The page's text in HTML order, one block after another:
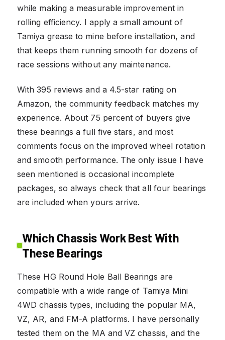
while making a measurable improvement in
rolling efficiency. I apply a small amount of
Tamiya grease to mine before installation, and
that keeps them running smooth for dozens of
race sessions without any maintenance.
With 395 reviews and a 4.5-star rating on
Amazon, the community feedback matches my
experience. About 75 percent of buyers give
these bearings a full five stars, and most
comments focus on the improved wheel rotation
and smooth performance. The only issue I have
seen mentioned is occasional incomplete
packages, so always check that all four bearings
are included when yours arrive.
Which Chassis Work Best With
These Bearings
These HG Round Hole Ball Bearings are
compatible with a wide range of Tamiya Mini
4WD chassis types, including the popular MA,
VZ, AR, and FM-A platforms. I have personally
tested them on the MA and VZ chassis, and the